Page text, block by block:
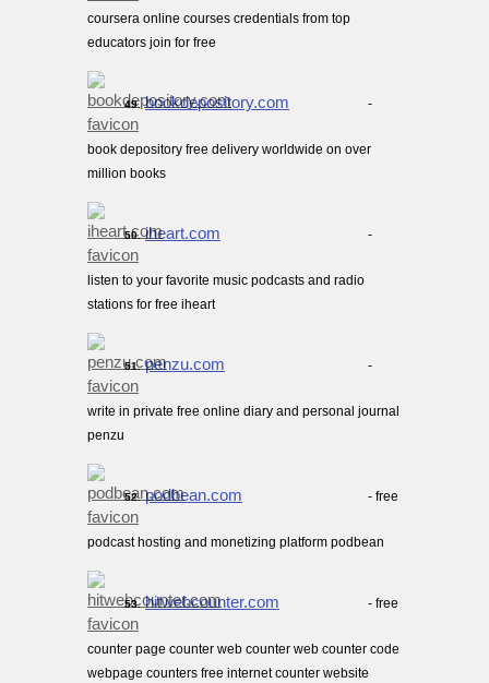
coursera online courses credentials from top
educators join for free
49. bookdepository.com -
book depository free delivery worldwide on over
million books
50. iheart.com -
listen to your favorite music podcasts and radio
stations for free iheart
51. penzu.com -
write in private free online diary and personal journal
penzu
52. podbean.com - free
podcast hosting and monetizing platform podbean
53. hitwebcounter.com - free
counter page counter web counter web counter code
webpage counters free internet counter website